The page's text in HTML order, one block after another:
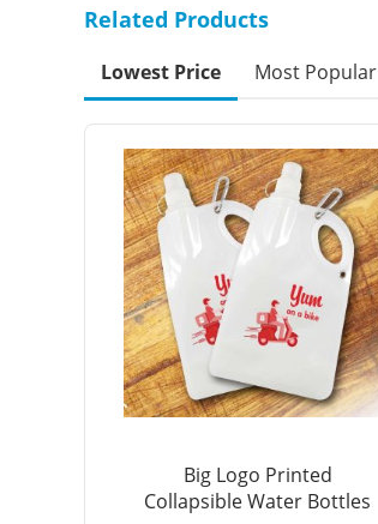
Related Products
Lowest Price Most Popular
Big Logo Printed
Collapsible Water Bottles